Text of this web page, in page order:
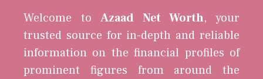
Welcome toAzaad Net Worth, your
trusted source for in-depth and reliable
information on the financial profiles of
prominent figures from around the